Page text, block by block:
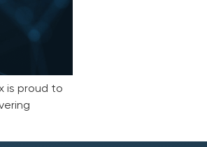
is proud to